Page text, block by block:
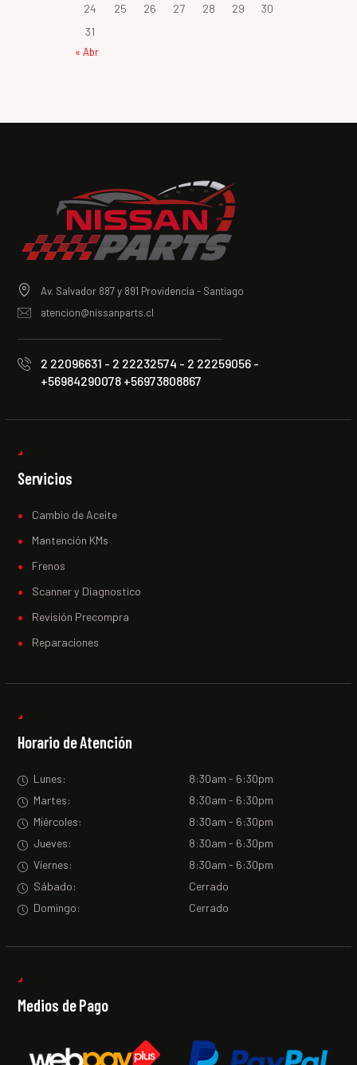
24
25 26 27 28 29
30
31
« Abr
Av. Salvador 887 y 891 Providencia - Santiago
atencion@nissanparts.cl
2 22096631 - 2 22232574 - 2 22259056 -
+56984290078 +56973808867
Servicios
Cambio de Aceite
Mantención KMs
Frenos
Scanner y Diagnostico
Revisión Precompra
Reparaciones
Horario de Atención
Lunes:
8:30am - 6:30pm
Martes:
8:30am - 6:30pm
Miércoles:
8:30am - 6:30pm
Jueves:
8:30am - 6:30pm
Viernes:
8:30am - 6:30pm
Sábado:
Cerrado
Domingo:
Cerrado
Medios de Pago